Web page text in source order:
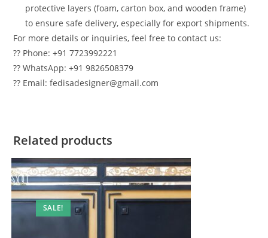
protective layers (foam, carton box, and wooden frame)
to ensure safe delivery, especially for export shipments.
For more details or inquiries, feel free to contact us:
?? Phone: +91 7723992221
?? WhatsApp: +91 9826508379
?? Email: fedisadesigner@gmail.com
Related products
SALE!